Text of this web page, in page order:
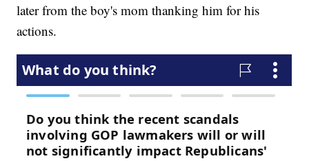
later from the boy's mom thanking him for his
actions.